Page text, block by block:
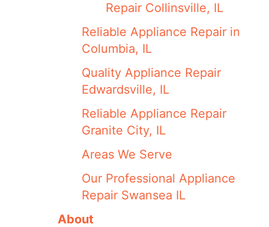
Repair Collinsville, IL
Reliable Appliance Repair in
Columbia, IL
Quality Appliance Repair
Edwardsville, IL
Reliable Appliance Repair
Granite City, IL
Areas We Serve
Our Professional Appliance
Repair Swansea IL
About